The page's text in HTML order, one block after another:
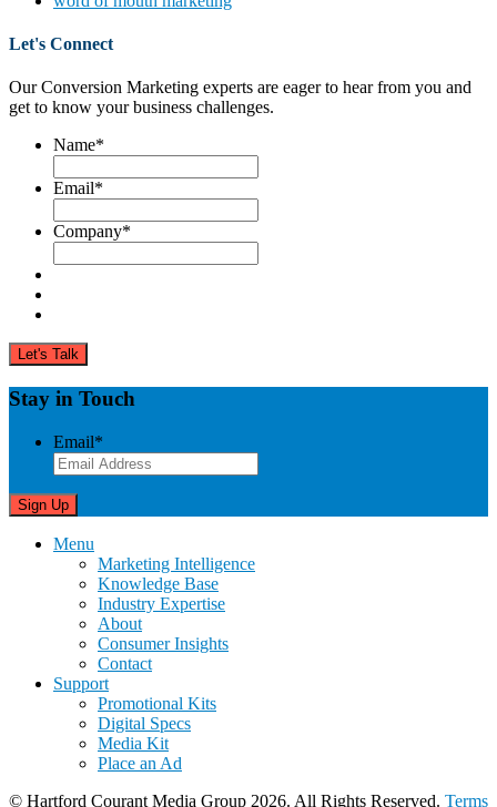
Let's Connect
Our Conversion Marketing experts are eager to hear from you and
get to know your business challenges.
Name*
Email*
Company*
Stay in Touch
Email*
Menu
Marketing Intelligence
Knowledge Base
Industry Expertise
About
Consumer Insights
Contact
Support
Promotional Kits
Digital Specs
Media Kit
Place an Ad
© Hartford Courant Media Group 2026. All Rights Reserved. Terms